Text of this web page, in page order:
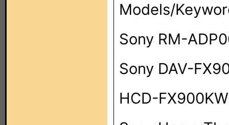
Models/
Sony RM-
Sony DAV-
HCD-FX900KW